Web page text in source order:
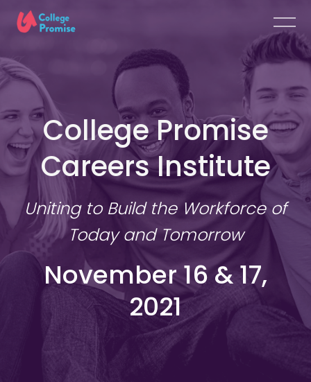
College Promise
Careers Institute
Uniting to Build the Workforce of
Today and Tomorrow
November 16 & 17,
2021